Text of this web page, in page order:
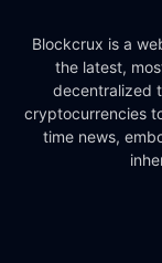
Blockcrux is a
the latest,
decentralized
cryptocurrencies
time news,